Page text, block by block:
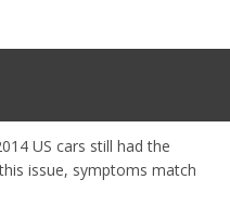
US cars still had the
issue, symptoms match